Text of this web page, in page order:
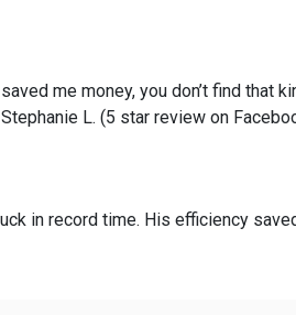
me money, you don’t find
L. (5 star review on
in record time. His efficiency